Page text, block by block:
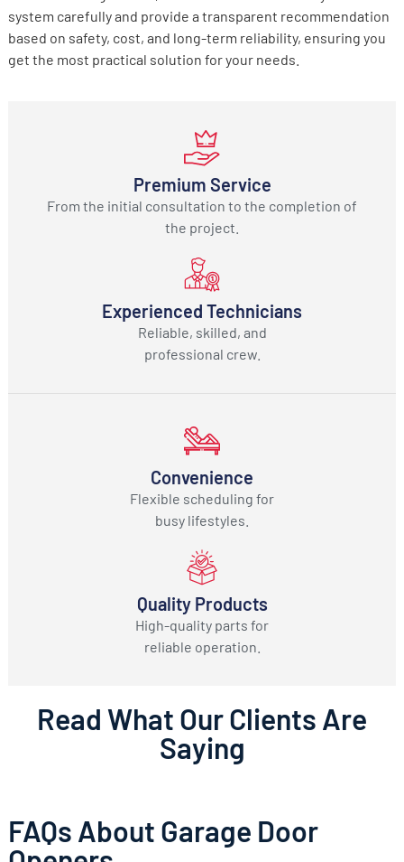
system carefully and provide a transparent recommendation
based on safety, cost, and long-term reliability, ensuring you
get the most practical solution for your needs.
Premium Service
From the initial consultation to the completion of
the project.
Experienced Technicians
Reliable, skilled, and
professional crew.
Convenience
Flexible scheduling for
busy lifestyles.
Quality Products
High-quality parts for
reliable operation.
Read What Our Clients Are
Saying
FAQs About Garage Door